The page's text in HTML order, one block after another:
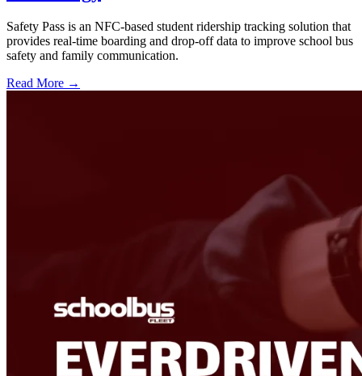
Safety Pass is an NFC-based student ridership tracking solution that
provides real-time boarding and drop-off data to improve school bus
safety and family communication.
Read More →